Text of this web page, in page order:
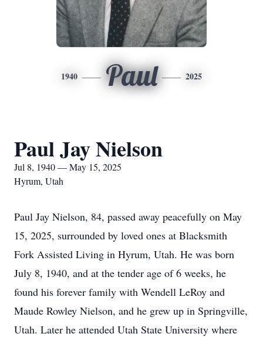
1940 Paul 2025
Paul Jay Nielson
Jul 8, 1940 — May 15, 2025
Hyrum, Utah
Paul Jay Nielson, 84, passed away peacefully on May
15, 2025, surrounded by loved ones at Blacksmith
Fork Assisted Living in Hyrum, Utah. He was born
July 8, 1940, and at the tender age of 6 weeks, he
found his forever family with Wendell LeRoy and
Maude Rowley Nielson, and he grew up in Springville,
Utah. Later he attended Utah State University where